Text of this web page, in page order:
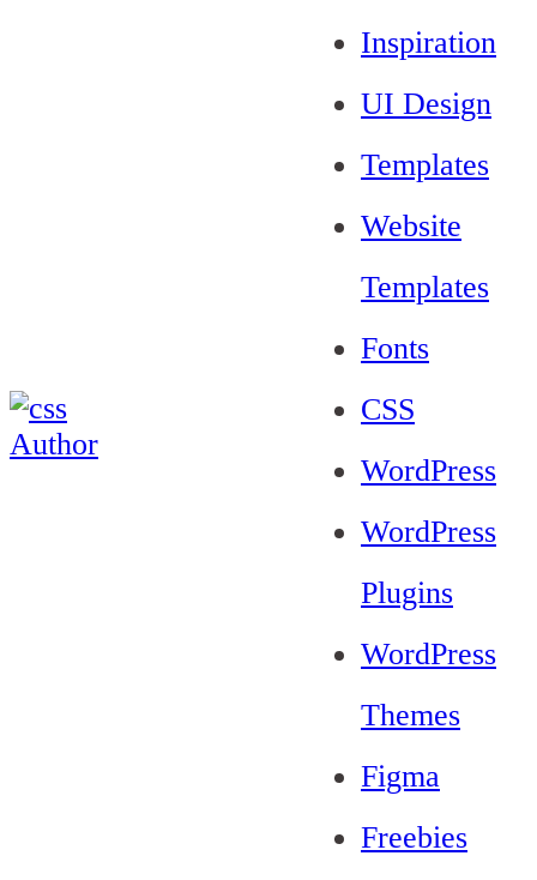
Inspiration
UI Design
Templates
Website
Templates
Fonts
CSS
WordPress
WordPress
Plugins
WordPress
Themes
Figma
Freebies